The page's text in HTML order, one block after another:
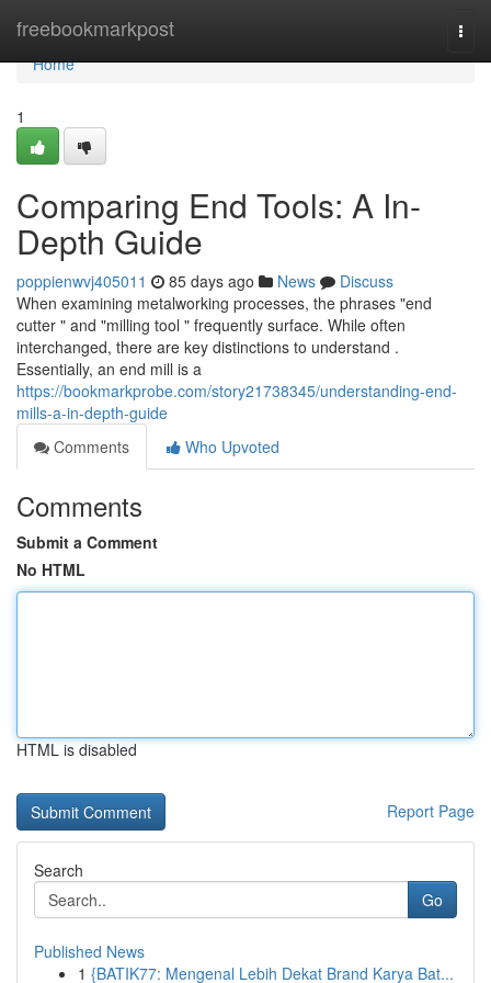
freebookmarkpost
Home
Home
1
Comparing End Tools: A In-
Depth Guide
poppienwvj405011 85 days ago News
Discuss
When examining metalworking processes, the phrases "end
cutter " and "milling tool " frequently surface. While often
interchanged, there are key distinctions to understand .
Essentially, an end mill is a
https://bookmarkprobe.com/story21738345/understanding-end-
mills-a-in-depth-guide
Comments
Who Upvoted
Comments
Submit a Comment
No HTML
HTML is disabled
Report Page
Search
Go
Published News
1 {BATIK77: Mengenal Lebih Dekat Brand Karya Bat...